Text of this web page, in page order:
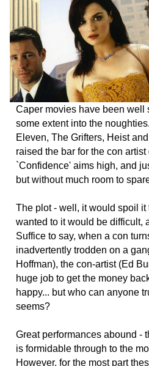
Caper movies have been well
some extent into the
Eleven, The Grifters, Heist
raised the bar for the con
`Confidence' aims high, and
but without much room to
The plot - well, it would spoil it
wanted to it would be difficult,
Suffice to say, when a con
inadvertently trodden on a
Hoffman), the con-artist (Ed
huge job to get the money
happy... but who can anyone
seems?
Great performances abound -
is formidable through to the
However, for the most part